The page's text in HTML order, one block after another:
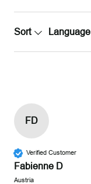
Sort Language
FD
Verified Customer
Fabienne D
Austria